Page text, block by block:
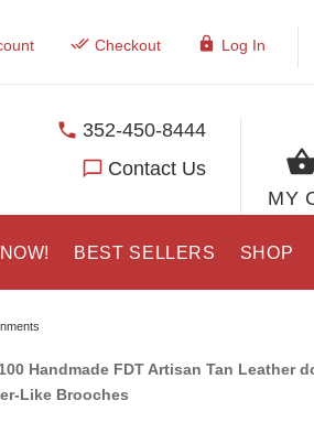
Checkout Log In
MY
352-450-8444
Contact Us
BEST SELLERS SHOP
Handmade FDT Artisan Tan Leather
Like Brooches